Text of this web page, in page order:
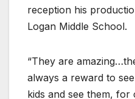
reception his
Logan Middle School.
“They are
always a reward to
kids and see them, for